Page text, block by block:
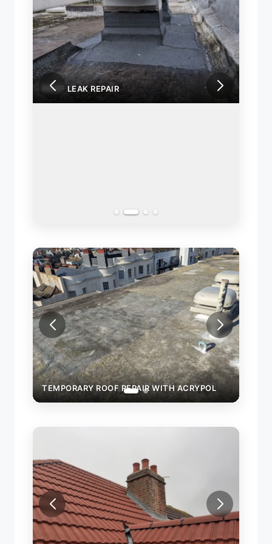
ROOF LEAK REPAIR
TEMPORARY ROOF REPAIR WITH ACRYPOL